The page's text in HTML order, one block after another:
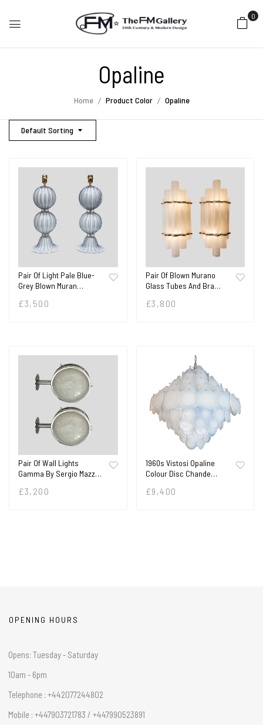
0
Opaline
Home Product Color Opaline
Default Sorting
Pair Of Light Pale Blue-
Grey Blown Muran…
£3,500
Pair Of Blown Murano
Glass Tubes And Bra…
£3,800
Pair Of Wall Lights
Gamma By Sergio Mazz…
£3,200
1960s Vistosi Opaline
Colour Disc Chande…
£9,400
OPENING HOURS
Opens: Tuesday - Saturday
10am - 6pm
Telephone : +442077244802
Mobile : +447903721783 / +447990523891